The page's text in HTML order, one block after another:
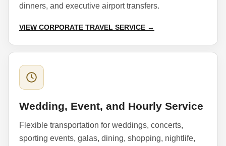
dinners, and executive airport transfers.
VIEW CORPORATE TRAVEL SERVICE →
Wedding, Event, and Hourly Service
Flexible transportation for weddings, concerts,
sporting events, galas, dining, shopping, nightlife,